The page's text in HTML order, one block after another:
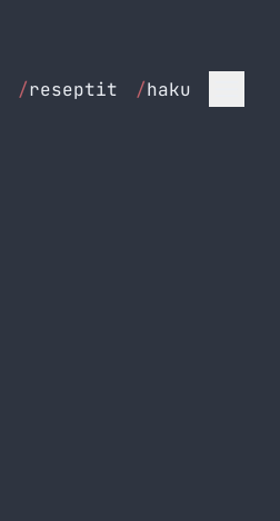
/reseptit /haku